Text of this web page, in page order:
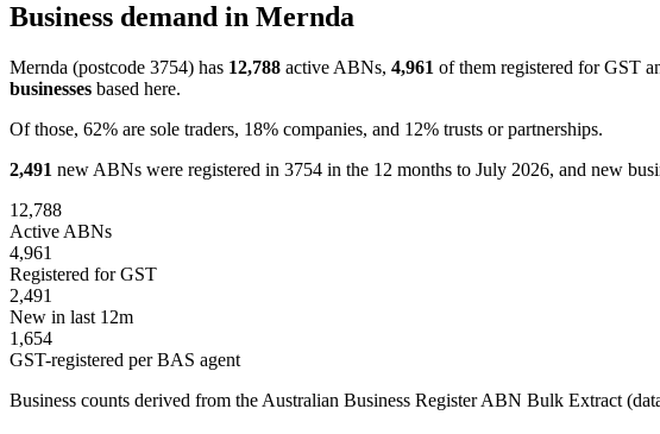
Business demand in Mernda
Mernda (postcode 3754) has 12,788 active ABNs, 4,961 of them registered for GST
businesses based here.
Of those, 62% are sole traders, 18% companies, and 12% trusts or partnerships.
2,491 new ABNs were registered in 3754 in the 12 months to July 2026, and new
12,788
Active ABNs
4,961
Registered for GST
2,491
New in last 12m
1,654
GST-registered per BAS agent
Business counts derived from the Australian Business Register ABN Bulk Extract